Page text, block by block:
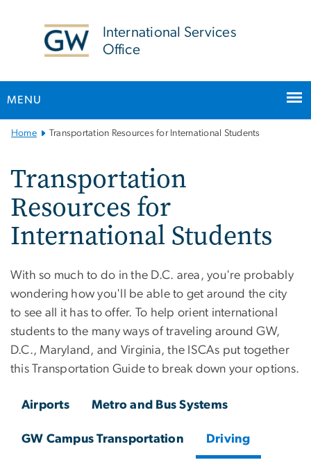
International Services
Office
MENU
Main
Home Transportation Resources for International Students
Transportation
Resources for
International Students
With so much to do in the D.C. area, you're probably
wondering how you'll be able to get around the city
to see all it has to offer. To help orient international
students to the many ways of traveling around GW,
D.C., Maryland, and Virginia, the ISCAs put together
this Transportation Guide to break down your options.
Airports Metro and Bus Systems
GW Campus Transportation Driving